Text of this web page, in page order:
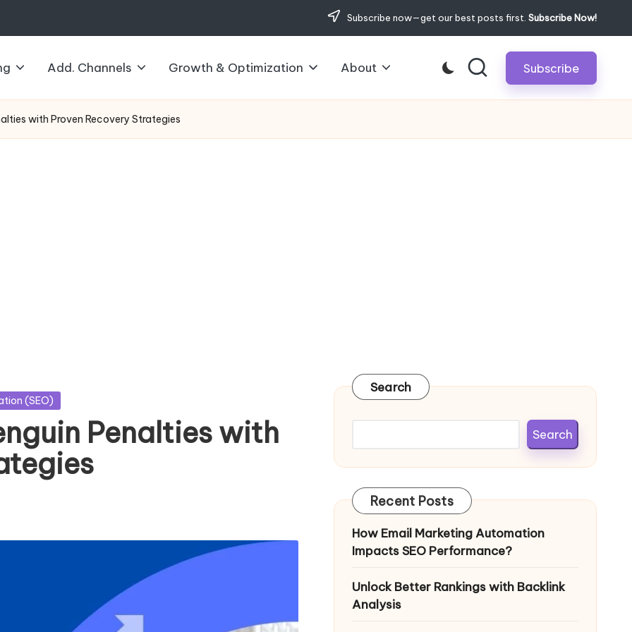
Subscribe now—get our best posts first. Subscribe Now!
Add. Channels Growth & Optimization About Subscribe
with Proven Recovery Strategies
(SEO)
Penalties with
Search
Search
Recent Posts
How Email Marketing Automation
Impacts SEO Performance?
Unlock Better Rankings with Backlink
Analysis